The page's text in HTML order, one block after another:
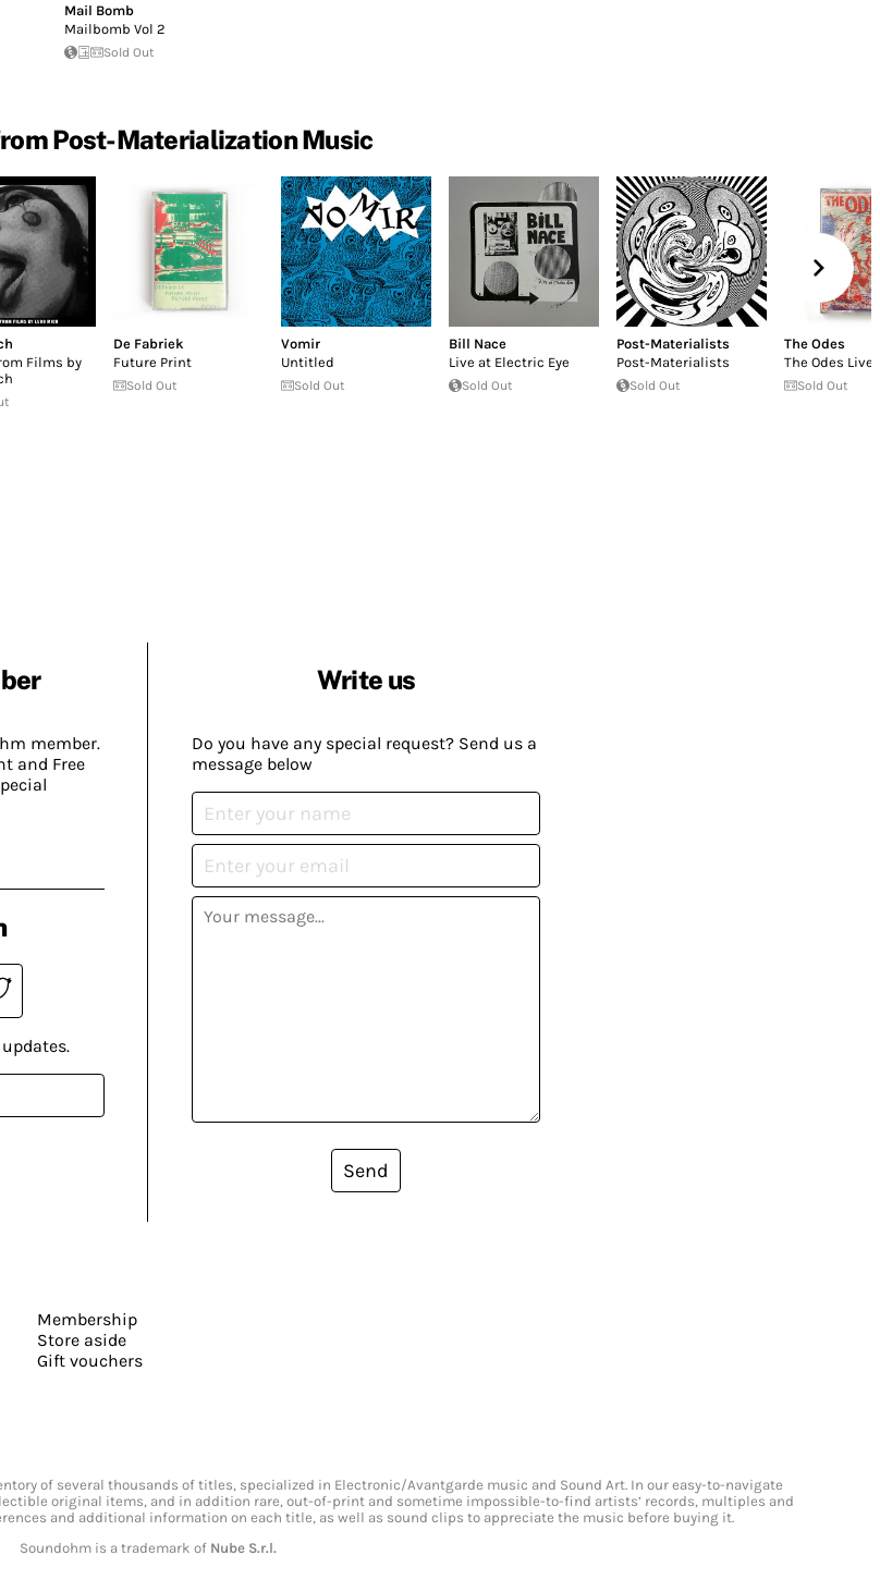
Mail Bomb
Mailbomb Vol 2
Sold Out
Post-Materialization Music
Films by
De Fabriek
Future Print
Sold Out
Vomir
Untitled
Sold Out
Bill Nace
Live at Electric Eye
Sold Out
Post-Materialists
Post-Materialists
Sold Out
The Odes
The Odes Live
Sold Out
member.
and Free
Write us
Do you have any special request? Send us a
message below
Send
Membership
Store aside
Gift vouchers
of several thousands of titles, specialized in Electronic/Avantgarde music and Sound Art. In our easy-to-navigate
original items, and in addition rare, out-of-print and sometime impossible-to-find artists’ records, multiples and
and additional information on each title, as well as sound clips to appreciate the music before buying it.
Soundohm is a trademark of Nube S.r.l.